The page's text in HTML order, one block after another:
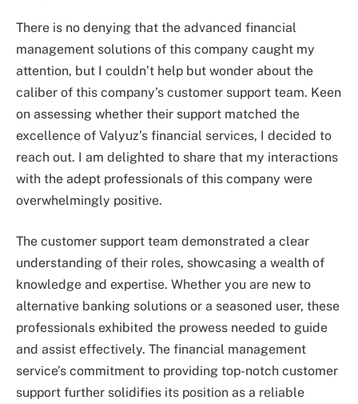
There is no denying that the advanced financial
management solutions of this company caught my
attention, but I couldn’t help but wonder about the
caliber of this company’s customer support team. Keen
on assessing whether their support matched the
excellence of Valyuz’s financial services, I decided to
reach out. I am delighted to share that my interactions
with the adept professionals of this company were
overwhelmingly positive.
The customer support team demonstrated a clear
understanding of their roles, showcasing a wealth of
knowledge and expertise. Whether you are new to
alternative banking solutions or a seasoned user, these
professionals exhibited the prowess needed to guide
and assist effectively. The financial management
service’s commitment to providing top-notch customer
support further solidifies its position as a reliable